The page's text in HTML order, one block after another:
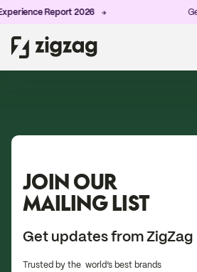
Report 2026
JOIN OUR
MAILING LIST
Get updates from ZigZag
Trusted by the world’s best brands